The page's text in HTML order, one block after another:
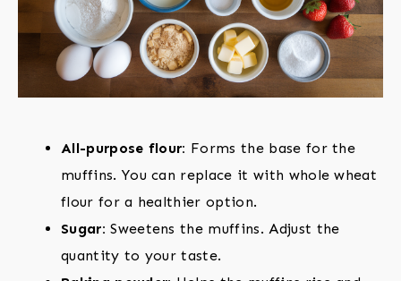
All-purpose flour: Forms the base for the
muffins. You can replace it with whole wheat
flour for a healthier option.
Sugar: Sweetens the muffins. Adjust the
quantity to your taste.